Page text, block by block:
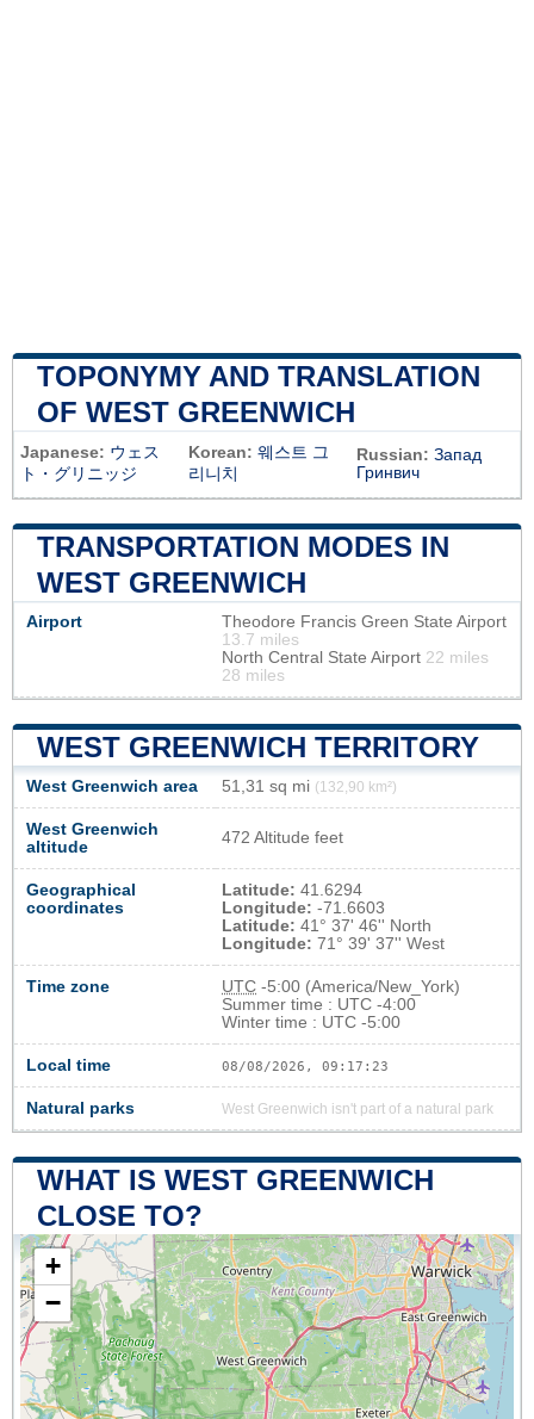
TOPONYMY AND TRANSLATION
OF WEST GREENWICH
Japanese: ウェス
ト・グリニッジ
Korean: 웨스트 그
리니치
Russian: Запад
Гринвич
TRANSPORTATION MODES IN
WEST GREENWICH
Airport
Theodore Francis Green State Airport
13.7 miles
North Central State Airport 22 miles
28 miles
WEST GREENWICH TERRITORY
West Greenwich area 51,31 sq mi (132,90 km²)
West Greenwich
altitude
472 Altitude feet
Geographical
coordinates
Latitude: 41.6294
Longitude: -71.6603
Latitude: 41° 37' 46'' North
Longitude: 71° 39' 37'' West
Time zone UTC -5:00 (America/New_York)
Summer time : UTC -4:00
Winter time : UTC -5:00
Local time 08/08/2026, 09:17:24
Natural parks West Greenwich isn't part of a natural park
WHAT IS WEST GREENWICH
CLOSE TO?
+
−